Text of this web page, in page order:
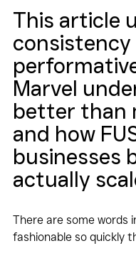
This article
Marvel
better than
and how
businesses
actually
There are some words
fashionable so quickly